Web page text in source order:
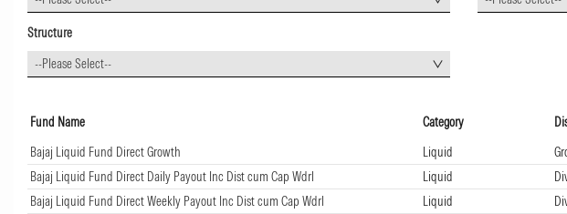
Structure
--Please Select--
Fund Name Category
Bajaj Liquid Fund Direct Growth
Liquid
Bajaj Liquid Fund Direct Daily Payout Inc Dist cum Cap Wdrl
Liquid
Bajaj Liquid Fund Direct Weekly Payout Inc Dist cum Cap Wdrl
Liquid